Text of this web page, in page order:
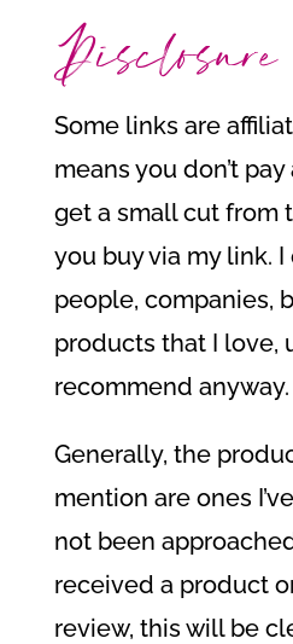
Disclosure
Some links are
means you don’t
get a small cut from
you buy via my link.
people, companies,
products that I love,
recommend anyway.
Generally, the
mention are ones
not been
received a product
review, this will be